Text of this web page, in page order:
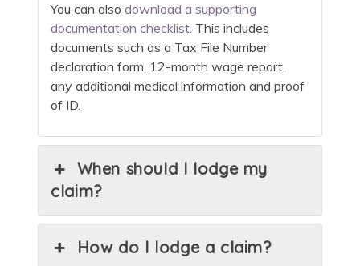
You can alsodownload a supporting
documentation checklist. This includes
documents such as a Tax File Number
declaration form, 12-month wage report,
any additional medical information and proof
of ID.
When should I lodge my
claim?
How do I lodge a claim?